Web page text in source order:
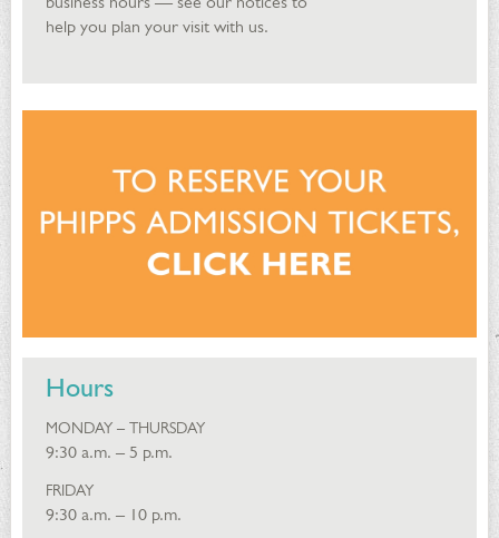
help you plan your visit with us.
Hours
MONDAY – THURSDAY
9:30 a.m. – 5 p.m.
FRIDAY
9:30 a.m. – 10 p.m.